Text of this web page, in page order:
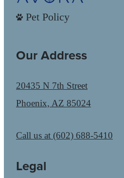
Pet Policy
Our Address
20435 N 7th Street
Phoenix, AZ 85024
Call us at (602) 688-5410
Legal